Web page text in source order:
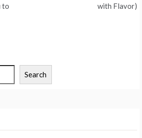
to
with Flavor)
Search